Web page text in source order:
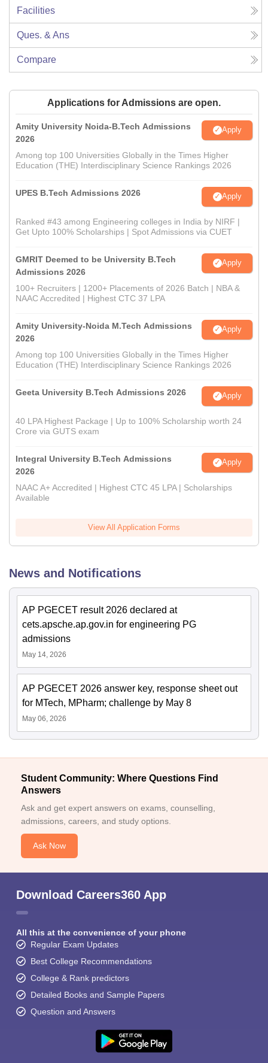
Facilities
Ques. & Ans
Compare
Applications for Admissions are open.
Amity University Noida-B.Tech Admissions
2026
Apply
Among top 100 Universities Globally in the Times Higher
Education (THE) Interdisciplinary Science Rankings 2026
UPES B.Tech Admissions 2026 Apply
Ranked #43 among Engineering colleges in India by NIRF |
Get Upto 100% Scholarships | Spot Admissions via CUET
GMRIT Deemed to be University B.Tech
Admissions 2026
Apply
100+ Recruiters | 1200+ Placements of 2026 Batch | NBA &
NAAC Accredited | Highest CTC 37 LPA
Amity University-Noida M.Tech Admissions
2026
Apply
Among top 100 Universities Globally in the Times Higher
Education (THE) Interdisciplinary Science Rankings 2026
Geeta University B.Tech Admissions 2026 Apply
40 LPA Highest Package | Up to 100% Scholarship worth 24
Crore via GUTS exam
Integral University B.Tech Admissions
2026
Apply
NAAC A+ Accredited | Highest CTC 45 LPA | Scholarships
Available
View All Application Forms
News and Notifications
AP PGECET result 2026 declared at
cets.apsche.ap.gov.in for engineering PG
admissions
May 14, 2026
AP PGECET 2026 answer key, response sheet out
for MTech, MPharm; challenge by May 8
May 06, 2026
Student Community: Where Questions Find
Answers
Ask and get expert answers on exams, counselling,
admissions, careers, and study options.
Ask Now
Download Careers360 App
All this at the convenience of your phone
Regular Exam Updates
Best College Recommendations
College & Rank predictors
Detailed Books and Sample Papers
Question and Answers